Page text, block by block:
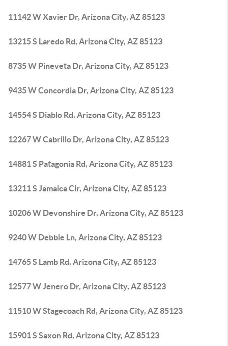
11142 W Xavier Dr, Arizona City, AZ 85123
13215 S Laredo Rd, Arizona City, AZ 85123
8735 W Pineveta Dr, Arizona City, AZ 85123
9435 W Concordia Dr, Arizona City, AZ 85123
14554 S Diablo Rd, Arizona City, AZ 85123
12267 W Cabrillo Dr, Arizona City, AZ 85123
14881 S Patagonia Rd, Arizona City, AZ 85123
13211 S Jamaica Cir, Arizona City, AZ 85123
10206 W Devonshire Dr, Arizona City, AZ 85123
9240 W Debbie Ln, Arizona City, AZ 85123
14765 S Lamb Rd, Arizona City, AZ 85123
12577 W Jenero Dr, Arizona City, AZ 85123
11510 W Stagecoach Rd, Arizona City, AZ 85123
15901 S Saxon Rd, Arizona City, AZ 85123